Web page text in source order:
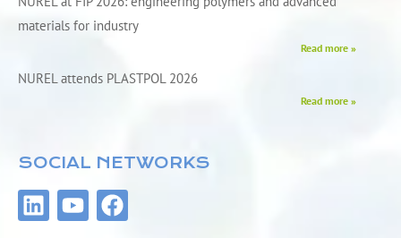
materials for industry
Read more »
NUREL attends PLASTPOL 2026
Read more »
SOCIAL NETWORKS
L
i
Y
o
F
a